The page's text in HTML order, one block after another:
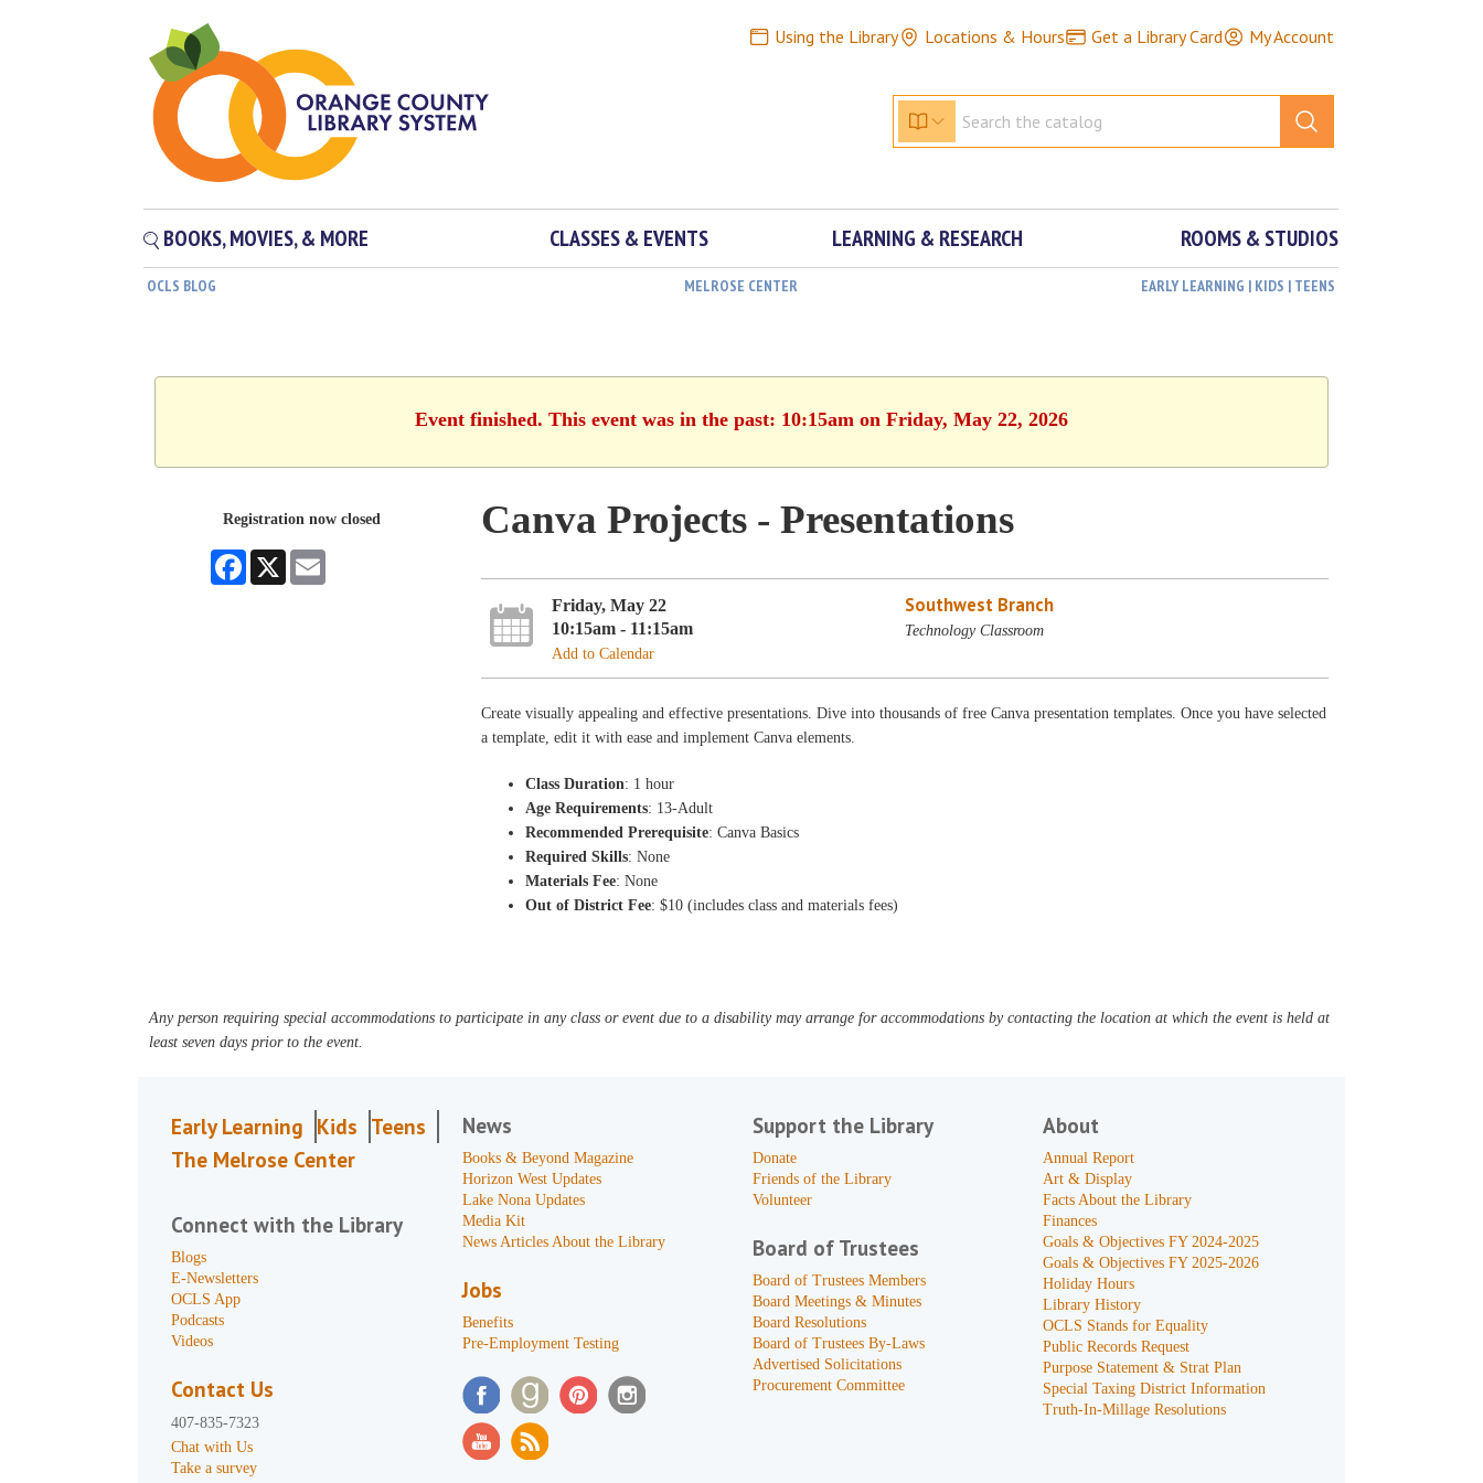
Using the Library Locations & Hours Get a Library Card My Account
BOOKS, MOVIES, & MORE CLASSES & EVENTS LEARNING & RESEARCH ROOMS & STUDIOS
OCLS BLOG MELROSE CENTER EARLY LEARNING | KIDS | TEENS
Event finished. This event was in the past: 10:15am on Friday, May 22, 2026
Registration now closed
Facebook
X
Canva Projects - Presentations
Friday, May 22
10:15am - 11:15am
Add to Calendar
Southwest Branch
Technology Classroom
Create visually appealing and effective presentations. Dive into thousands of free Canva presentation templates. Once you have selected
a template, edit it with ease and implement Canva elements.
Class Duration: 1 hour
Age Requirements: 13-Adult
Recommended Prerequisite: Canva Basics
Required Skills: None
Materials Fee: None
Out of District Fee: $10 (includes class and materials fees)
Any person requiring special accommodations to participate in any class or event due to a disability may arrange for accommodations by contacting the location at which the event is held at
least seven days prior to the event.
Early Learning Kids Teens
The Melrose Center
Connect with the Library
Blogs
E-Newsletters
OCLS App
Podcasts
Videos
Contact Us
407-835-7323
Chat with Us
Take a survey
News
Books & Beyond Magazine
Horizon West Updates
Lake Nona Updates
Media Kit
News Articles About the Library
Jobs
Benefits
Pre-Employment Testing
Support the Library
Donate
Friends of the Library
Volunteer
Board of Trustees
Board of Trustees Members
Board Meetings & Minutes
Board Resolutions
Board of Trustees By-Laws
Advertised Solicitations
Procurement Committee
About
Annual Report
Art & Display
Facts About the Library
Finances
Goals & Objectives FY 2024-2025
Goals & Objectives FY 2025-2026
Holiday Hours
Library History
OCLS Stands for Equality
Public Records Request
Purpose Statement & Strat Plan
Special Taxing District Information
Truth-In-Millage Resolutions